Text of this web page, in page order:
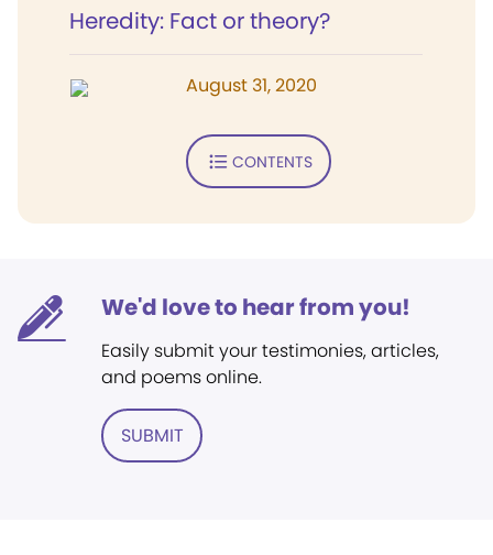
Heredity: Fact or theory?
August 31, 2020
CONTENTS
We'd love to hear from you!
Easily submit your testimonies, articles,
and poems online.
SUBMIT